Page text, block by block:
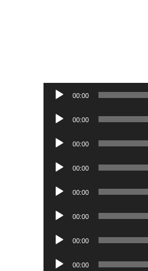
Audio
00:00
Audio
00:00
Audio
00:00
Audio
00:00
Audio
00:00
Audio
00:00
Audio
00:00
Audio
00:00